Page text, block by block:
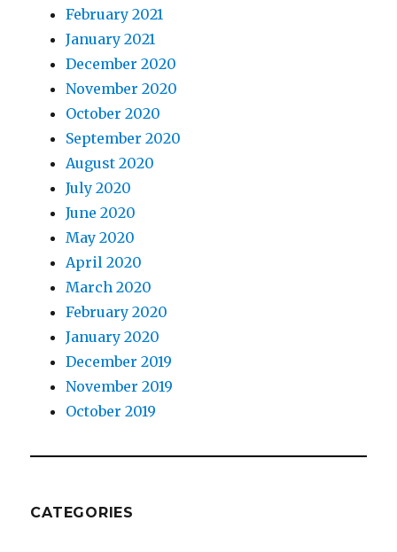
February 2021
January 2021
December 2020
November 2020
October 2020
September 2020
August 2020
July 2020
June 2020
May 2020
April 2020
March 2020
February 2020
January 2020
December 2019
November 2019
October 2019
CATEGORIES